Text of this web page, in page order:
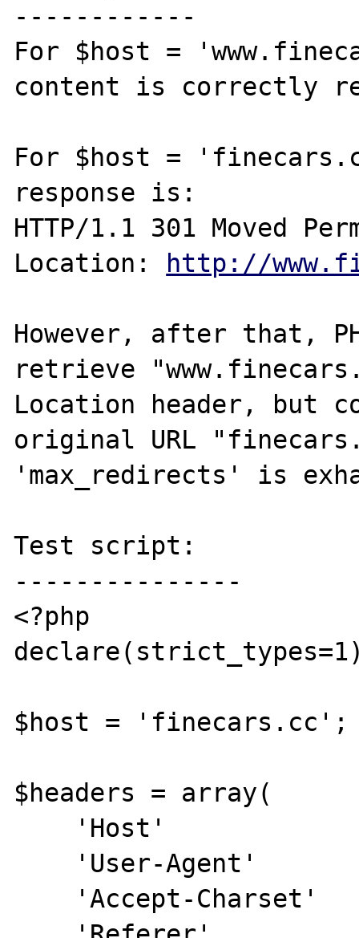
------------
For $host =
content is correctly
For $host =
response is:
HTTP/1.1 301 Moved
Location:
http://
However, after that,
retrieve
Location header, but
original URL
'max_redirects' is
Test script:
---------------
<?php
$host = 'finecars.cc';
$headers = array(